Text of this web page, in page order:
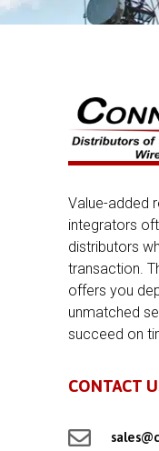
Value-added
integrators
distributors
transaction.
offers you
unmatched
succeed on
CONTACT
